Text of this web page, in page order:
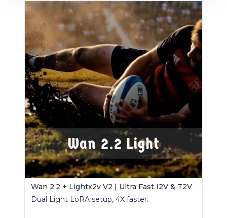
Wan 2.2 + Lightx2v V2 | Ultra Fast I2V & T2V
Dual Light LoRA setup, 4X faster.